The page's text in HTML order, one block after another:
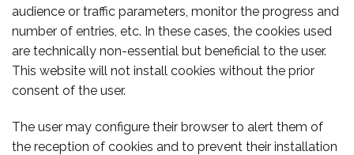
audience or traffic parameters, monitor the progress and
number of entries, etc. In these cases, the cookies used
are technically non-essential but beneficial to the user.
This website will not install cookies without the prior
consent of the user.
The user may configure their browser to alert them of
the reception of cookies and to prevent their installation